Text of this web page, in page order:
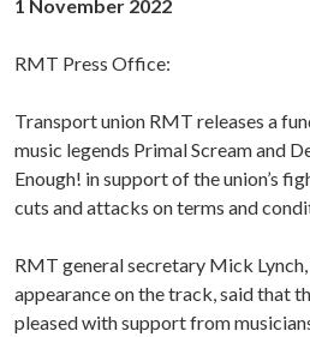
1 November 2022
RMT Press Office:
Transport union RMT releases a
music legends Primal Scream and
Enough! in support of the union’s
cuts and attacks on terms and
RMT general secretary Mick
appearance on the track, said that
pleased with support from